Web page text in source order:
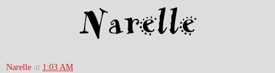
Narelle at 1:03 AM